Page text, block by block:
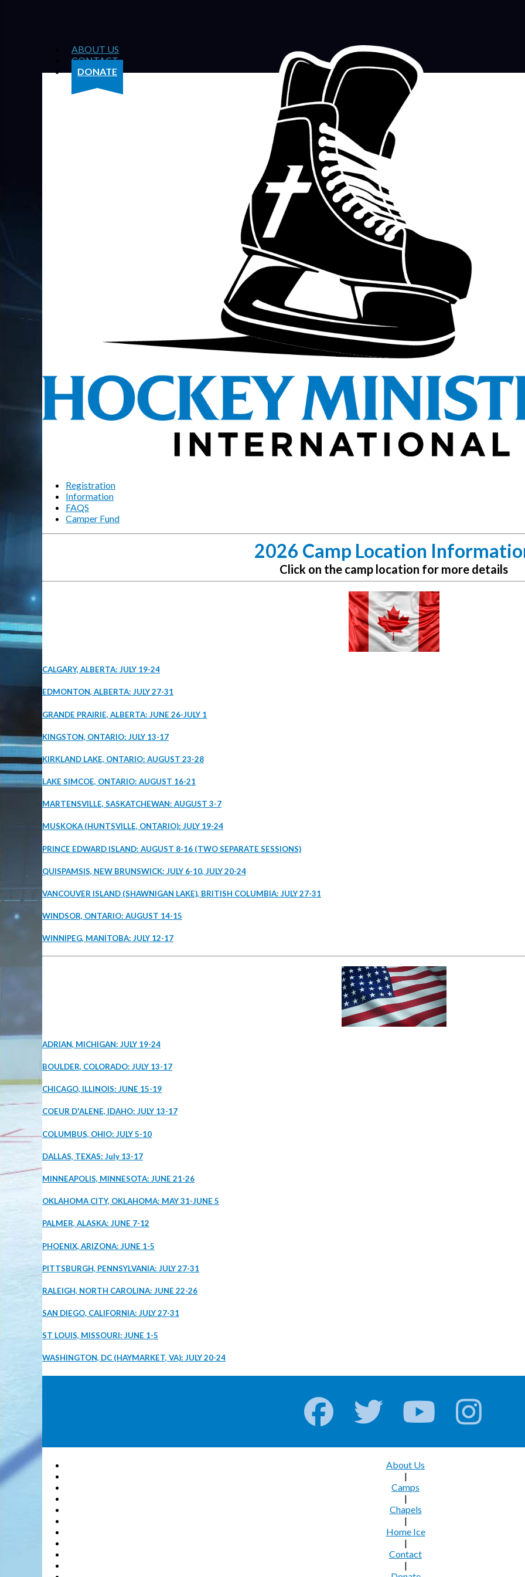
ABOUT US
CONTACT
DONATE
Registration
Information
FAQS
Camper Fund
2026 Camp Location
Click on the camp location for more details
CALGARY, ALBERTA: JULY 19-24
EDMONTON, ALBERTA: JULY 27-31
GRANDE PRAIRIE, ALBERTA: JUNE 26-JULY 1
KINGSTON, ONTARIO: JULY 13-17
KIRKLAND LAKE, ONTARIO: AUGUST 23-28
LAKE SIMCOE, ONTARIO: AUGUST 16-21
MARTENSVILLE, SASKATCHEWAN: AUGUST 3-7
MUSKOKA (HUNTSVILLE, ONTARIO): JULY 19-24
PRINCE EDWARD ISLAND: AUGUST 8-16 (TWO SEPARATE SESSIONS)
QUISPAMSIS, NEW BRUNSWICK: JULY 6-10, JULY 20-24
VANCOUVER ISLAND (SHAWNIGAN LAKE), BRITISH COLUMBIA: JULY 27-31
WINDSOR, ONTARIO: AUGUST 14-15
WINNIPEG, MANITOBA: JULY 12-17
ADRIAN, MICHIGAN: JULY 19-24
BOULDER, COLORADO: JULY 13-17
CHICAGO, ILLINOIS: JUNE 15-19
COEUR D'ALENE, IDAHO: JULY 13-17
COLUMBUS, OHIO: JULY 5-10
DALLAS, TEXAS: July 13-17
MINNEAPOLIS, MINNESOTA: JUNE 21-26
OKLAHOMA CITY, OKLAHOMA: MAY 31-JUNE 5
PALMER, ALASKA: JUNE 7-12
PHOENIX, ARIZONA: JUNE 1-5
PITTSBURGH, PENNSYLVANIA: JULY 27-31
RALEIGH, NORTH CAROLINA: JUNE 22-26
SAN DIEGO, CALIFORNIA: JULY 27-31
ST LOUIS, MISSOURI: JUNE 1-5
WASHINGTON, DC (HAYMARKET, VA): JULY 20-24
About Us
|
Camps
|
Chapels
|
Home Ice
|
Contact
|